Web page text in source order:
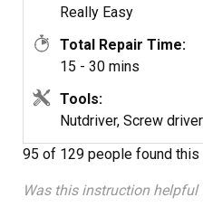
Really Easy
Total Repair Time:
15 - 30 mins
Tools:
Nutdriver, Screw
95 of 129 people found this
Was this instruction helpful